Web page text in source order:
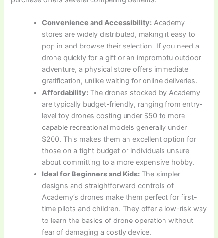
Convenience and Accessibility: Academy
stores are widely distributed, making it easy to
pop in and browse their selection. If you need a
drone quickly for a gift or an impromptu outdoor
adventure, a physical store offers immediate
gratification, unlike waiting for online deliveries.
Affordability: The drones stocked by Academy
are typically budget-friendly, ranging from entry-
level toy drones costing under $50 to more
capable recreational models generally under
$200. This makes them an excellent option for
those on a tight budget or individuals unsure
about committing to a more expensive hobby.
Ideal for Beginners and Kids: The simpler
designs and straightforward controls of
Academy’s drones make them perfect for first-
time pilots and children. They offer a low-risk way
to learn the basics of drone operation without
fear of damaging a costly device.